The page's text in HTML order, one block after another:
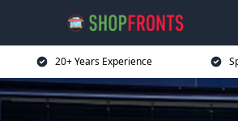
20+ Years Experience